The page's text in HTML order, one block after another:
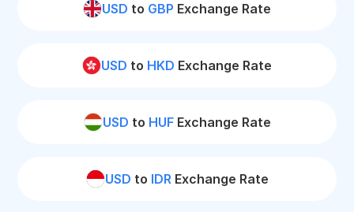
USD to GBP Exchange Rate
USD to HKD Exchange Rate
USD to HUFExchange Rate
USD to IDRExchange Rate